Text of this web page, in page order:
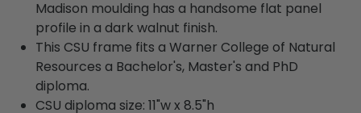
Madison moulding has a handsome flat panel
profile in a dark walnut finish.
This CSU frame fits a Warner College of Natural
Resources a Bachelor's, Master's and PhD
diploma.
CSU diploma size: 11"w x 8.5"h